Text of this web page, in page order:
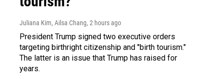
Juliana Kim, Ailsa Chang, 2 hours ago
President Trump signed two executive orders
targeting birthright citizenship and "birth tourism."
The latter is an issue that Trump has raised for
years.